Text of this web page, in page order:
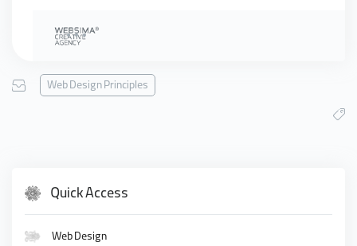
Web Design Principles
Quick Access
Web Design